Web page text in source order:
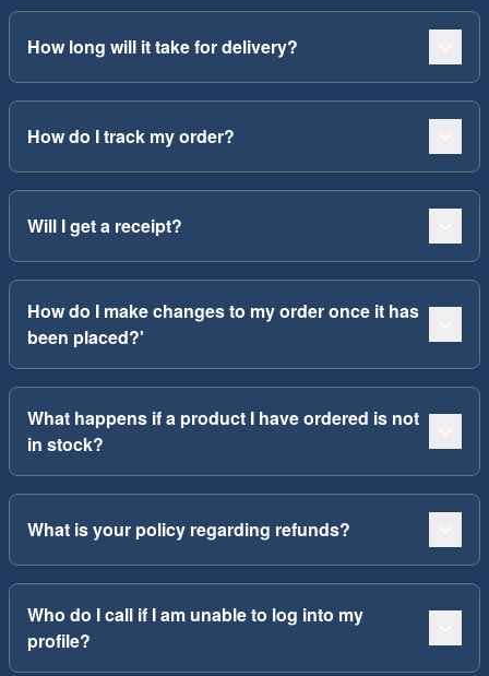
How long will it take for delivery?
How do I track my order?
Will I get a receipt?
How do I make changes to my order once it has
been placed?'
What happens if a product I have ordered is not
in stock?
What is your policy regarding refunds?
Who do I call if I am unable to log into my
profile?